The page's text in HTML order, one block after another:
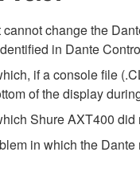
change the
in Dante
if a console file
of the display
Shure AXT400
in which the